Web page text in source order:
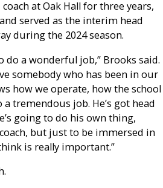
at Oak Hall for three years,
served as the interim head
during the 2024 season.
do a wonderful job,” Brooks said.
somebody who has been in our
how we operate, how the school
a tremendous job. He’s got head
going to do his own thing,
but just to be immersed in
is really important.”